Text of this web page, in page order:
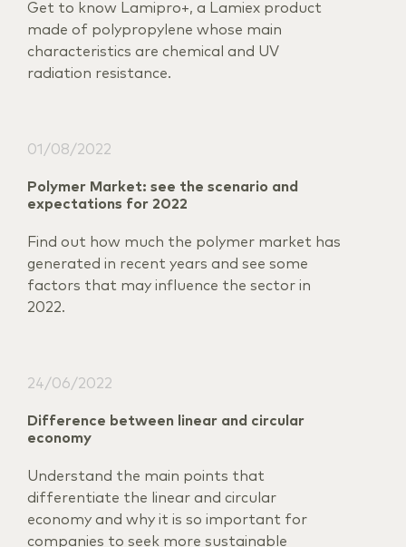
Get to know Lamipro+, a Lamiex product
made of polypropylene whose main
characteristics are chemical and UV
radiation resistance.
01/08/2022
Polymer Market: see the scenario and
expectations for 2022
Find out how much the polymer market has
generated in recent years and see some
factors that may influence the sector in
2022.
24/06/2022
Difference between linear and circular
economy
Understand the main points that
differentiate the linear and circular
economy and why it is so important for
companies to seek more sustainable